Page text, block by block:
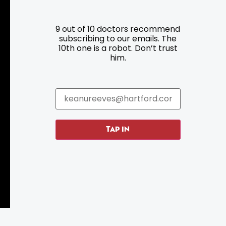
Programs
Roadside Assistance
9 out of 10 doctors recommend
subscribing to our emails. The
10th one is a robot. Don’t trust
him.
TAP IN